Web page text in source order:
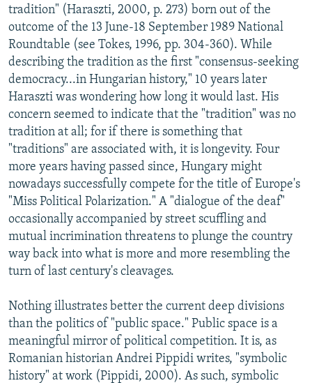
FOLLOW US
All RFE/RL sites
tradition" (Haraszti, 2000, p. 273) born out of the
outcome of the 13 June-18 September 1989 National
Roundtable (see Tokes, 1996, pp. 304-360). While
describing the tradition as the first "consensus-seeking
democracy...in Hungarian history," 10 years later
Haraszti was wondering how long it would last. His
concern seemed to indicate that the "tradition" was no
tradition at all; for if there is something that
"traditions" are associated with, it is longevity. Four
more years having passed since, Hungary might
nowadays successfully compete for the title of Europe's
"Miss Political Polarization." A "dialogue of the deaf"
occasionally accompanied by street scuffling and
mutual incrimination threatens to plunge the country
way back into what is more and more resembling the
turn of last century's cleavages.
Nothing illustrates better the current deep divisions
than the politics of "public space." Public space is a
meaningful mirror of political competition. It is, as
Romanian historian Andrei Pippidi writes, "symbolic
history" at work (Pippidi, 2000). As such, symbolic